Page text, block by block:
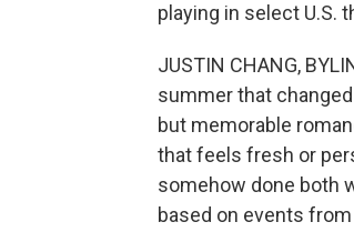
playing in select U.S.
JUSTIN CHANG,
summer that
but memorable
that feels fresh or
somehow done both
based on events